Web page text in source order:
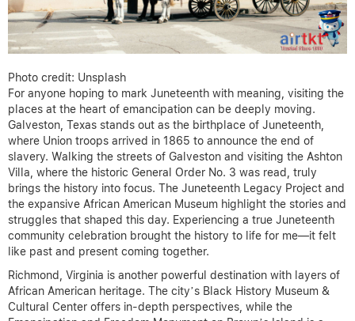
Photo credit: Unsplash
For anyone hoping to mark Juneteenth with meaning, visiting the
places at the heart of emancipation can be deeply moving.
Galveston, Texas stands out as the birthplace of Juneteenth,
where Union troops arrived in 1865 to announce the end of
slavery. Walking the streets of Galveston and visiting the Ashton
Villa, where the historic General Order No. 3 was read, truly
brings the history into focus. The Juneteenth Legacy Project and
the expansive African American Museum highlight the stories and
struggles that shaped this day. Experiencing a true Juneteenth
community celebration brought the history to life for me—it felt
like past and present coming together.
Richmond, Virginia is another powerful destination with layers of
African American heritage. The city’s Black History Museum &
Cultural Center offers in-depth perspectives, while the